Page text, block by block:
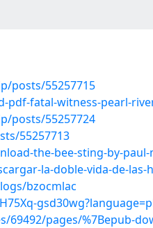
posts/55257715
fatal-witness-pearl-
posts/55257724
55257713
the-bee-sting-by-
la-doble-vida-de-las-
bzocmlac
69492/pages/%7Bepub-